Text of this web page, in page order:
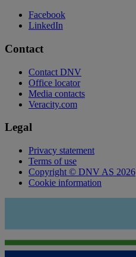
Facebook
LinkedIn
Contact
Contact DNV
Office locator
Media contacts
Veracity.com
Legal
Privacy statement
Terms of use
Copyright © DNV AS 2026
Cookie information